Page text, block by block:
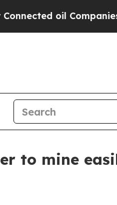
— not
to mine